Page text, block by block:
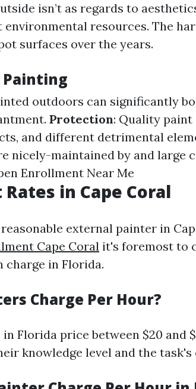
isn’t as regards to
environmental resources. The
surfaces over the years.
outdoors can significantly
Protection: Quality
and different detrimental
nicely-maintained by and large
Enrollment Near Me
in Cape Coral
external painter in
Cape Coral it's foremost to
charge in Florida.
Charge Per Hour?
Florida price between $20 and
knowledge level and the